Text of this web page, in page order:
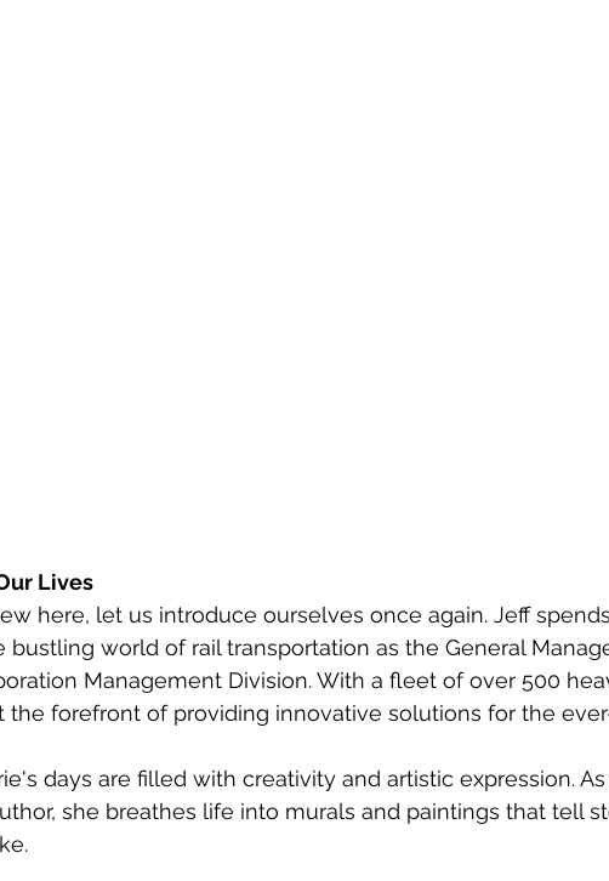
Lives
here, let us introduce ourselves once again. Jeff
bustling world of rail transportation as the General
Management Division. With a fleet of over 500
the forefront of providing innovative solutions for the
days are filled with creativity and artistic expression. As
she breathes life into murals and paintings that tell